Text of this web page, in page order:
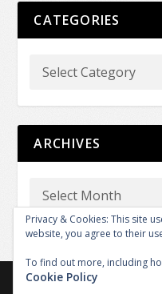
CATEGORIES
ARCHIVES
Copyright © 2026 GT
Privacy & Cookies: This site
website, you agree to their
To find out more, including
Cookie Policy